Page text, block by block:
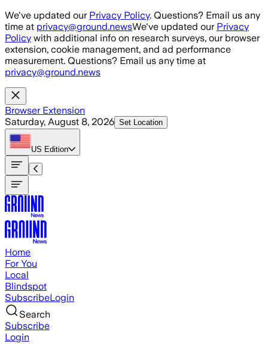
Skip to main content
We've updated our Privacy Policy. Questions? Email us any
time at privacy@ground.newsWe've updated our Privacy
Policy with additional info on research surveys, our browser
extension, cookie management, and ad performance
measurement. Questions? Email us any time at
privacy@ground.news
Browser Extension
Saturday, August 8, 2026 Set Location
US Edition
Home
For You
Local
Blindspot
SubscribeLogin
Search
Subscribe
Login